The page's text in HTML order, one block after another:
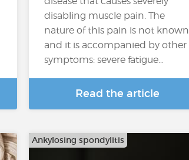
disabling muscle pain. The
nature of this pain is not known
and it is accompanied by other
symptoms: severe fatigue…
Read the article
Ankylosing spondylitis